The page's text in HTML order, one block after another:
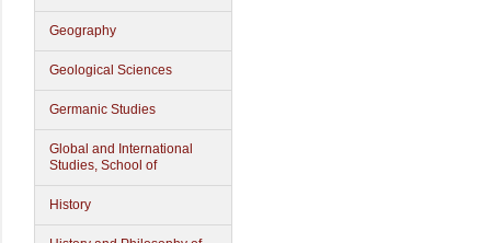
Geography
Geological Sciences
Germanic Studies
Global and International
Studies, School of
History